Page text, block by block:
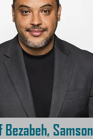
Bezabeh, Samson